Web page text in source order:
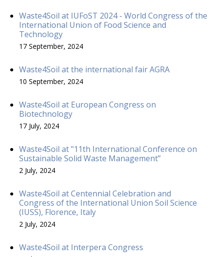
Waste4Soil at IUFoST 2024 - World Congress of the
International Union of Food Science and
Technology
17 September, 2024
Waste4Soil at the international fair AGRA
10 September, 2024
Waste4Soil at European Congress on
Biotechnology
17 July, 2024
Waste4Soil at "11th International Conference on
Sustainable Solid Waste Management”
2 July, 2024
Waste4Soil at Centennial Celebration and
Congress of the International Union Soil Science
(IUSS), Florence, Italy
2 July, 2024
Waste4Soil at Interpera Congress